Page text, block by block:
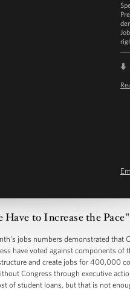
to Increase the Pace"
jobs numbers demonstrated that
have voted against components of
and create jobs for 400,000
Congress through executive
of student loans, but that is not